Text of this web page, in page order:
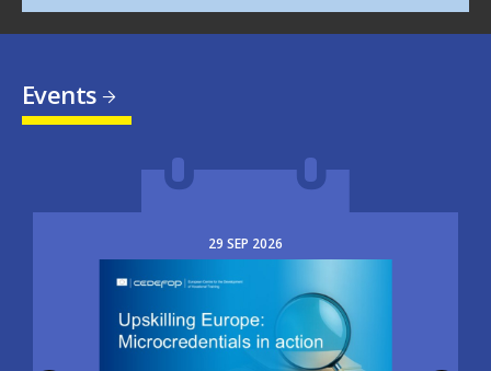
Events
29 SEP 2026
Image